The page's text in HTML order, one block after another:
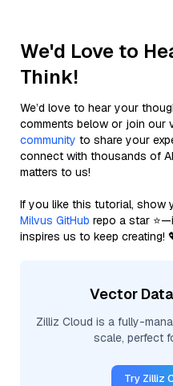
We'd Love to
Think!
We’d love to hear your
comments below or join our
community to share your
connect with thousands of
matters to us!
If you like this tutorial, show
Milvus GitHub repo a star
inspires us to keep creating!
Vector
Zilliz Cloud is a fully-
scale, perfect
Try Zilliz